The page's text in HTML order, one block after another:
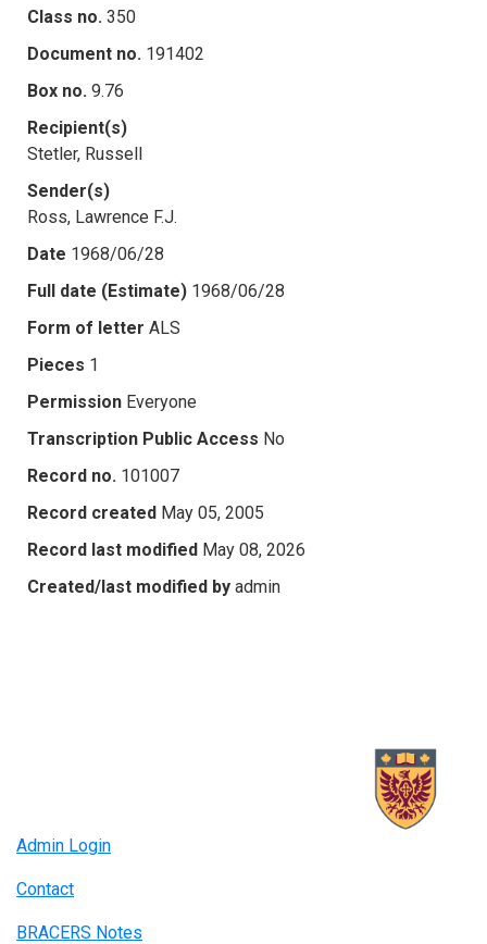
Class no. 350
Document no. 191402
Box no. 9.76
Recipient(s)
Stetler, Russell
Sender(s)
Ross, Lawrence F.J.
Date 1968/06/28
Full date (Estimate) 1968/06/28
Form of letter ALS
Pieces 1
Permission Everyone
Transcription Public Access No
Record no. 101007
Record created May 05, 2005
Record last modified May 08, 2026
Created/last modified by admin
Admin Login
Contact
BRACERS Notes